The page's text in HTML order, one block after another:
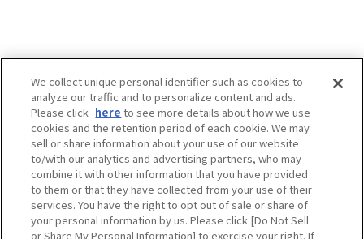
Osaka Convention & Tourism Bureau SNS
We collect unique personal identifier such as cookies to
analyze our traffic and to personalize content and ads.
Please click here to see more details about how we use
cookies and the retention period of each cookie. We may
sell or share information about your use of our website
to/with our analytics and advertising partners, who may
combine it with other information that you have provided
to them or that they have collected from your use of their
services. You have the right to opt out of sale or share of
your personal information by us. Please click [Do Not Sell
or Share My Personal Information] to exercise your right. If